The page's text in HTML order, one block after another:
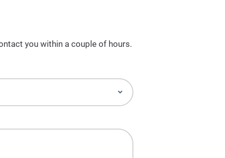
you within a couple of hours.